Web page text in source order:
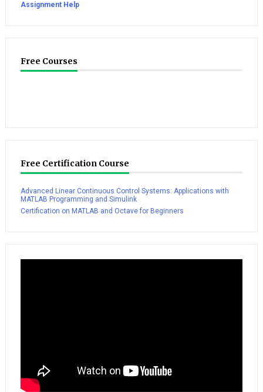
Assignment Help
Free Courses
Free Certification Course
Advanced Linear Continuous Control Systems: Applications with
MATLAB Programming and Simulink
Certification on MATLAB and Octave for Beginners